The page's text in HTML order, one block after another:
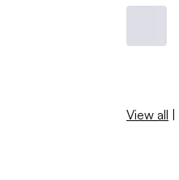
View all |